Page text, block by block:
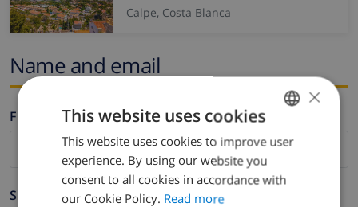
Calpe, Costa Blanca
Name and email
Firstname *
Surname *
ENGLISH
DUTCH
×
This website uses cookies
This website uses cookies to improve user
experience. By using our website you
consent to all cookies in accordance with
our Cookie Policy. Read more